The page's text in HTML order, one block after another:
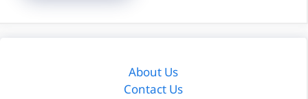
About Us
Contact Us